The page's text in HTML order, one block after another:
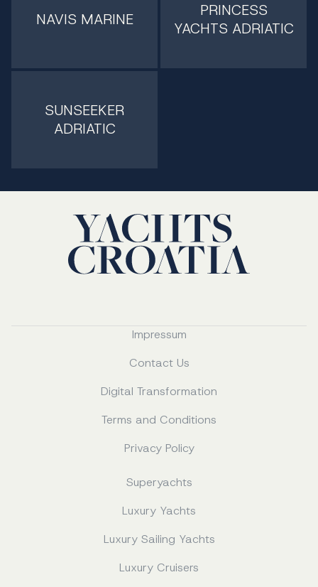
NAVIS MARINE
PRINCESS
YACHTS ADRIATIC
SUNSEEKER
ADRIATIC
Impressum
Contact Us
Digital Transformation
Terms and Conditions
Privacy Policy
Superyachts
Luxury Yachts
Luxury Sailing Yachts
Luxury Cruisers